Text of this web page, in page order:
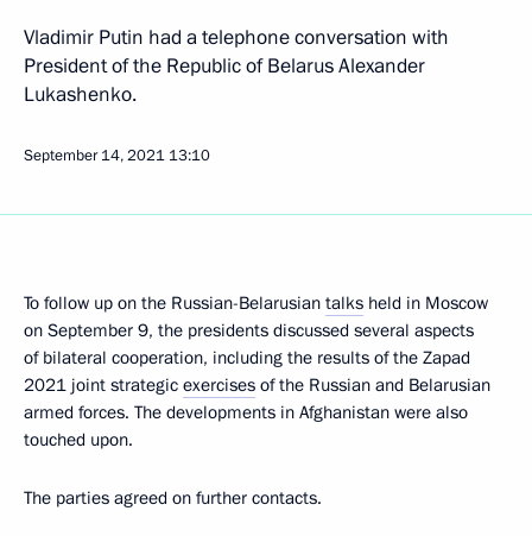
Vladimir Putin had a telephone conversation with
President of the Republic of Belarus Alexander
Lukashenko.
September 14, 2021 13:10
To follow up on the Russian-Belarusian talks held in Moscow
on September 9, the presidents discussed several aspects
of bilateral cooperation, including the results of the Zapad
2021 joint strategic exercises of the Russian and Belarusian
armed forces. The developments in Afghanistan were also
touched upon.
The parties agreed on further contacts.